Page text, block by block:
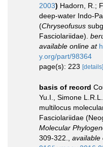
2003) Hadorn, R.;
deep-water Indo-
(Chryseofusus
Fasciolariidae).
available online at
y.org/part/98364
page(s): 223 [details]
basis of record
Yu.I., Simone
multilocus
Fasciolariidae
Molecular
309-322.
available